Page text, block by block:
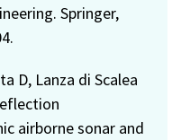
Springer,
D, Lanza di Scalea
airborne sonar and